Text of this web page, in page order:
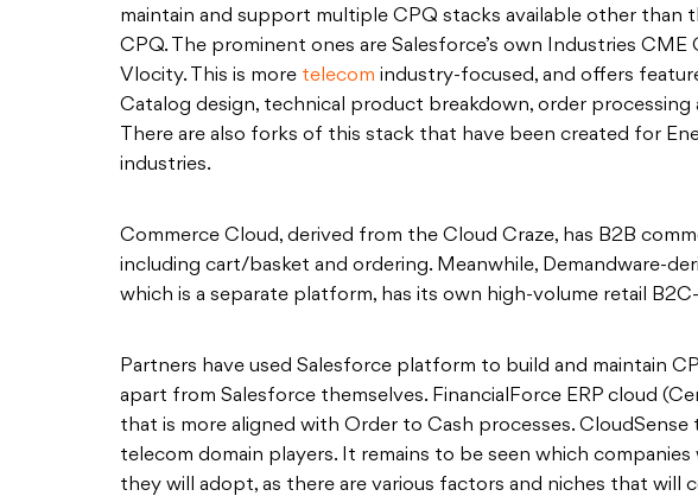
maintain and support multiple CPQ stacks available other than
CPQ. The prominent ones are Salesforce’s own Industries CME
Vlocity. This is more telecom industry-focused, and offers
Catalog design, technical product breakdown, order processing
There are also forks of this stack that have been created for
industries.
Commerce Cloud, derived from the Cloud Craze, has B2B
including cart/basket and ordering. Meanwhile, Demandware-
which is a separate platform, has its own high-volume retail
Partners have used Salesforce platform to build and maintain
apart from Salesforce themselves. FinancialForce ERP cloud
that is more aligned with Order to Cash processes.
telecom domain players. It remains to be seen which
they will adopt, as there are various factors and niches that will